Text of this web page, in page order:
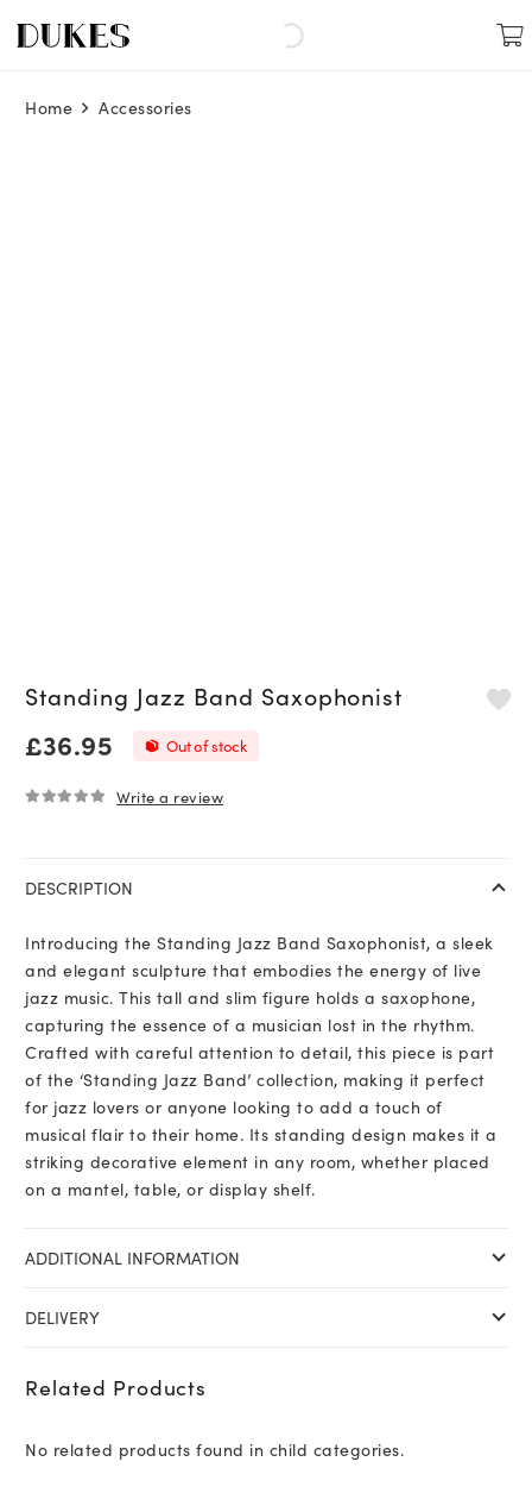
Home Accessories
Standing Jazz Band Saxophonist
£36.95 Out of stock
Write a review
DESCRIPTION
Introducing the Standing Jazz Band Saxophonist, a sleek
and elegant sculpture that embodies the energy of live
jazz music. This tall and slim figure holds a saxophone,
capturing the essence of a musician lost in the rhythm.
Crafted with careful attention to detail, this piece is part
of the ‘Standing Jazz Band’ collection, making it perfect
for jazz lovers or anyone looking to add a touch of
musical flair to their home. Its standing design makes it a
striking decorative element in any room, whether placed
on a mantel, table, or display shelf.
ADDITIONAL INFORMATION
DELIVERY
Related Products
No related products found in child categories.